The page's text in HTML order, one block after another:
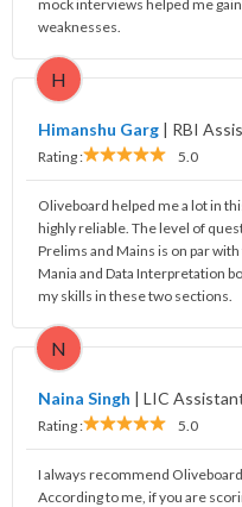
mock interviews helped me
weaknesses.
H
Himanshu Garg | RBI
Rating : 5.0
Oliveboard helped me a lot in
highly reliable. The level of
Prelims and Mains is on par
Mania and Data Interpretation
my skills in these two sections.
N
Naina Singh | LIC
Rating : 5.0
I always recommend
According to me, if you are